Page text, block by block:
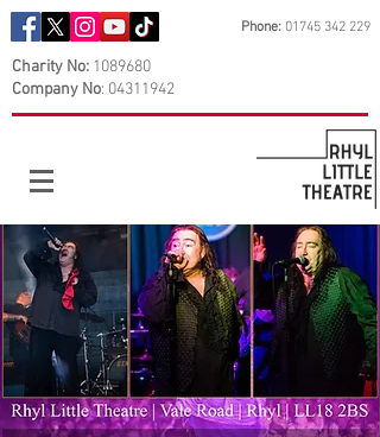
Phone: 01745 342 229
Charity No: 1089680
Company No: 04311942